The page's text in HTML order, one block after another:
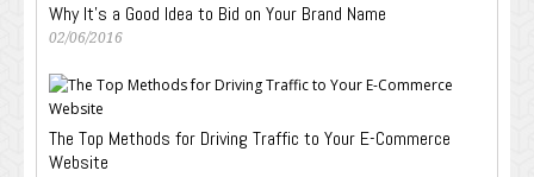
Why It’s a Good Idea to Bid on Your Brand Name
02/06/2016
The Top Methods for Driving Traffic to Your E-Commerce
Website